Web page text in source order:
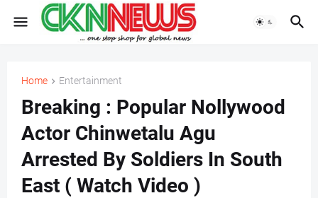
Home Entertainment
Breaking : Popular Nollywood
Actor Chinwetalu Agu
Arrested By Soldiers In South
East ( Watch Video )